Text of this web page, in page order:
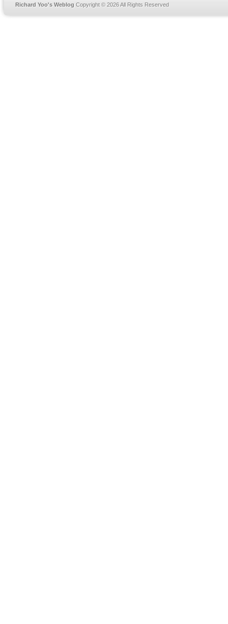
Richard Yoo's Weblog Copyright © 2026 All Rights Reserved